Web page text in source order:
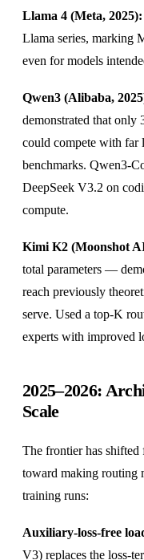
Llama 4 (Meta, 2025):
Llama series, marking
even for models
Qwen3 (Alibaba,
demonstrated that only
could compete with far
benchmarks. Qwen3-
DeepSeek V3.2 on
compute.
Kimi K2 (Moonshot
total parameters —
reach previously
serve. Used a top-K
experts with improved
2025–2026:
Scale
The frontier has
toward making routing
training runs:
Auxiliary-loss-free
V3) replaces the loss-